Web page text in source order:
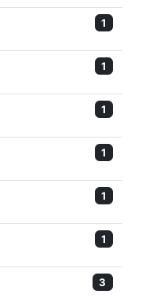
1
1
1
1
1
1
3